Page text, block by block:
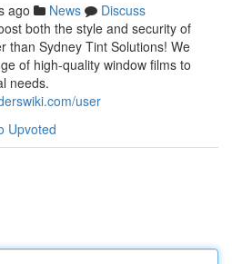
ago News
Discuss
both the style and security of
than Sydney Tint Solutions! We
of high-quality window films to
needs.
user
Upvoted